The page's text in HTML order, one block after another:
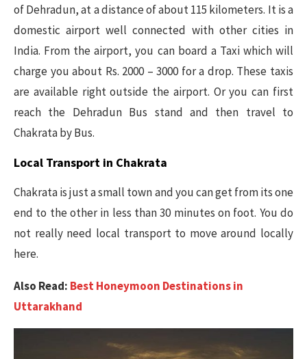
of Dehradun, at a distance of about 115 kilometers. It is a
domestic airport well connected with other cities in
India. From the airport, you can board a Taxi which will
charge you about Rs. 2000 – 3000 for a drop. These taxis
are available right outside the airport. Or you can first
reach the Dehradun Bus stand and then travel to
Chakrata by Bus.
Local Transport in Chakrata
Chakrata is just a small town and you can get from its one
end to the other in less than 30 minutes on foot. You do
not really need local transport to move around locally
here.
Also Read: Best Honeymoon Destinations in
Uttarakhand